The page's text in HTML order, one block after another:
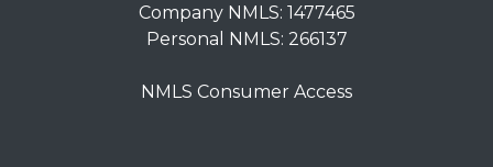
Company NMLS: 1477465
Personal NMLS: 266137
NMLS Consumer Access